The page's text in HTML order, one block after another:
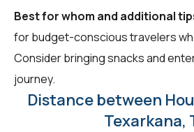
Best for whom and additional
for budget-conscious travelers
Consider bringing snacks and
journey.
Distance between
Texarkana,